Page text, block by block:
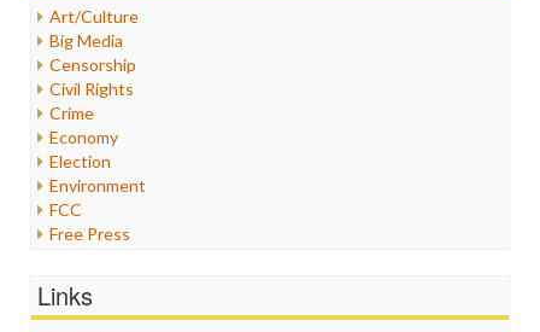
Art/Culture
Big Media
Censorship
Civil Rights
Crime
Economy
Election
Environment
FCC
Free Press
Healthcare
Links